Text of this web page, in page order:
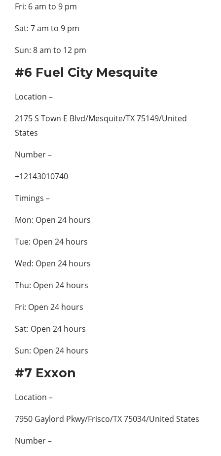
Fri: 6 am to 9 pm
Sat: 7 am to 9 pm
Sun: 8 am to 12 pm
#6 Fuel City Mesquite
Location –
2175 S Town E Blvd/Mesquite/TX 75149/United
States
Number –
+12143010740
Timings –
Mon: Open 24 hours
Tue: Open 24 hours
Wed: Open 24 hours
Thu: Open 24 hours
Fri: Open 24 hours
Sat: Open 24 hours
Sun: Open 24 hours
#7 Exxon
Location –
7950 Gaylord Pkwy/Frisco/TX 75034/United States
Number –